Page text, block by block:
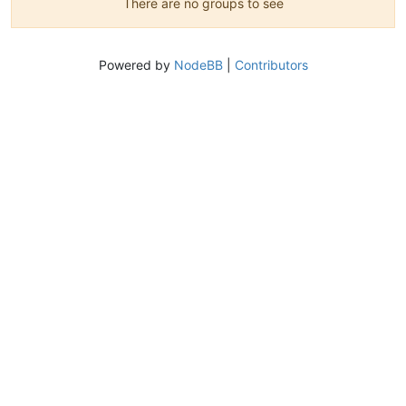
Powered by NodeBB| Contributors